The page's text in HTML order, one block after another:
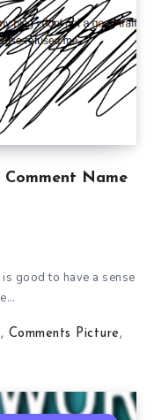
Comment Name
good to have a sense
, Comments Picture,